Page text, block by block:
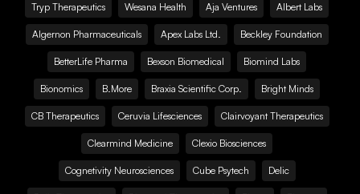
Tryp Therapeutics Wesana Health Aja Ventures Albert Labs
Algernon Pharmaceuticals Apex Labs Ltd. Beckley Foundation
BetterLife Pharma Bexson Biomedical Biomind Labs
Bionomics B.More Braxia Scientific Corp. Bright Minds
CB Therapeutics Ceruvia Lifesciences Clairvoyant Therapeutics
Clearmind Medicine Clexio Biosciences
Cognetivity Neurosciences Cube Psytech Delic